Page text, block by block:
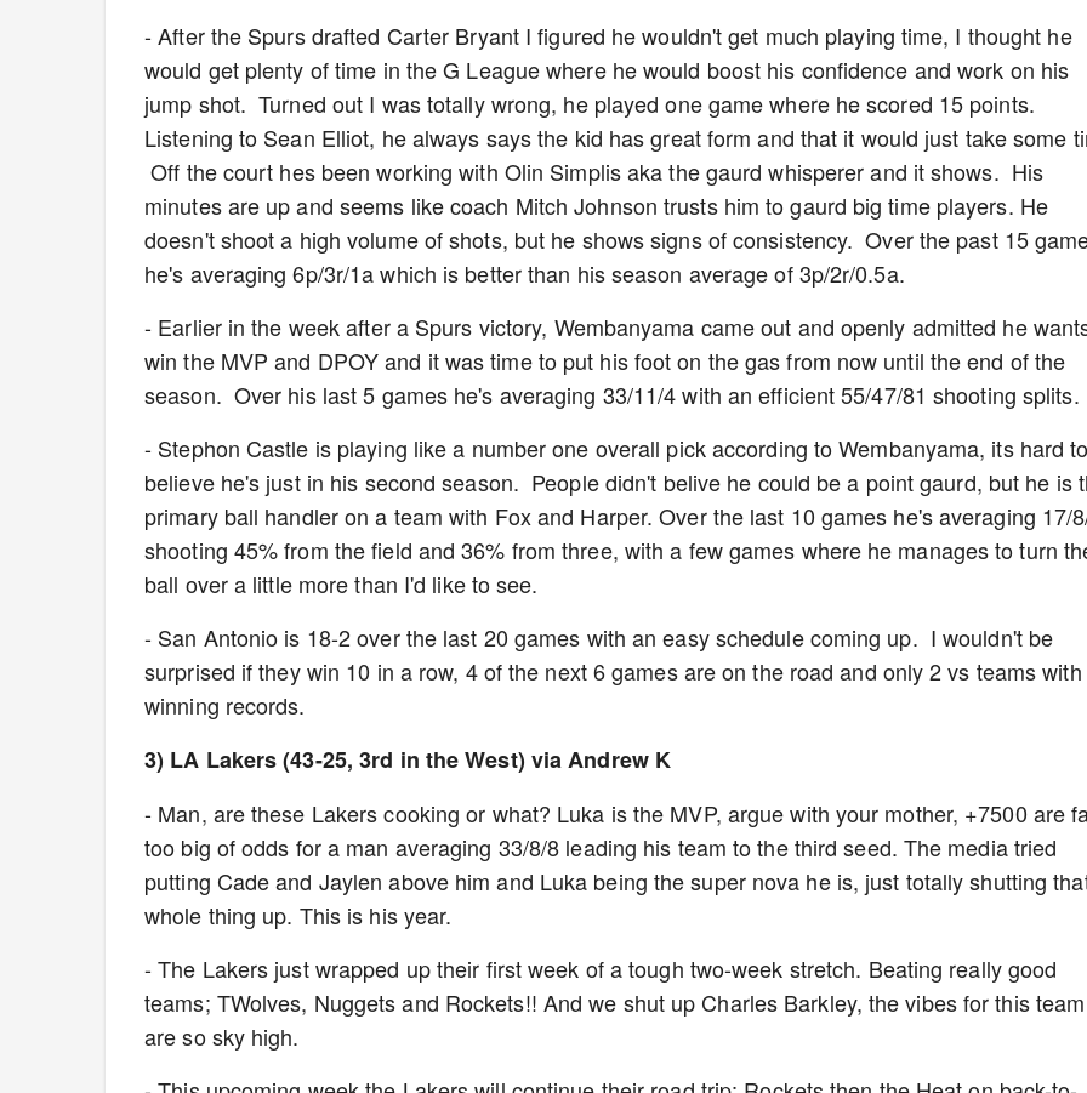
- After the Spurs drafted Carter Bryant I figured he wouldn't get much playing time, I thought he
would get plenty of time in the G League where he would boost his confidence and work on his
jump shot. Turned out I was totally wrong, he played one game where he scored 15 points.
Listening to Sean Elliot, he always says the kid has great form and that it would just take some
Off the court hes been working with Olin Simplis aka the gaurd whisperer and it shows. His
minutes are up and seems like coach Mitch Johnson trusts him to gaurd big time players. He
doesn't shoot a high volume of shots, but he shows signs of consistency. Over the past 15
he's averaging 6p/3r/1a which is better than his season average of 3p/2r/0.5a.
- Earlier in the week after a Spurs victory, Wembanyama came out and openly admitted he
win the MVP and DPOY and it was time to put his foot on the gas from now until the end of the
season. Over his last 5 games he's averaging 33/11/4 with an efficient 55/47/81 shooting splits.
- Stephon Castle is playing like a number one overall pick according to Wembanyama, its hard
believe he's just in his second season. People didn't belive he could be a point gaurd, but he is
primary ball handler on a team with Fox and Harper. Over the last 10 games he's averaging 17/
shooting 45% from the field and 36% from three, with a few games where he manages to turn
ball over a little more than I'd like to see.
- San Antonio is 18-2 over the last 20 games with an easy schedule coming up. I wouldn't be
surprised if they win 10 in a row, 4 of the next 6 games are on the road and only 2 vs teams with
winning records.
3) LA Lakers (43-25, 3rd in the West) via Andrew K
- Man, are these Lakers cooking or what? Luka is the MVP, argue with your mother, +7500 are
too big of odds for a man averaging 33/8/8 leading his team to the third seed. The media tried
putting Cade and Jaylen above him and Luka being the super nova he is, just totally shutting
whole thing up. This is his year.
- The Lakers just wrapped up their first week of a tough two-week stretch. Beating really good
teams; TWolves, Nuggets and Rockets!! And we shut up Charles Barkley, the vibes for this team
are so sky high.